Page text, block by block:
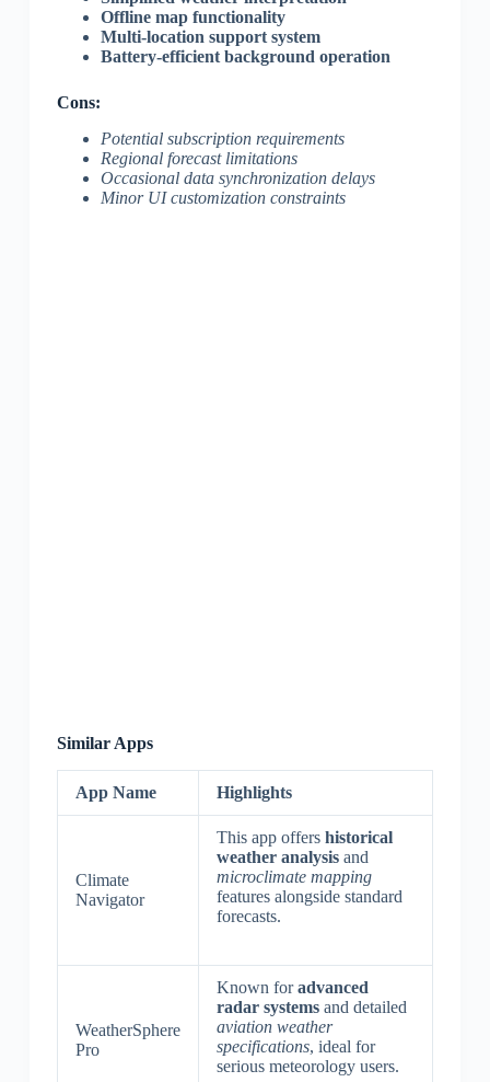
Offline map functionality
Multi-location support system
Battery-efficient background operation
Cons:
Potential subscription requirements
Regional forecast limitations
Occasional data synchronization delays
Minor UI customization constraints
Similar Apps
App Name Highlights
Climate
Navigator
This app offers historical
weather analysisand
microclimate mapping
features alongside standard
forecasts.
WeatherSphere
Pro
Known foradvanced
radar systemsand detailed
aviation weather
specifications, ideal for
serious meteorology users.